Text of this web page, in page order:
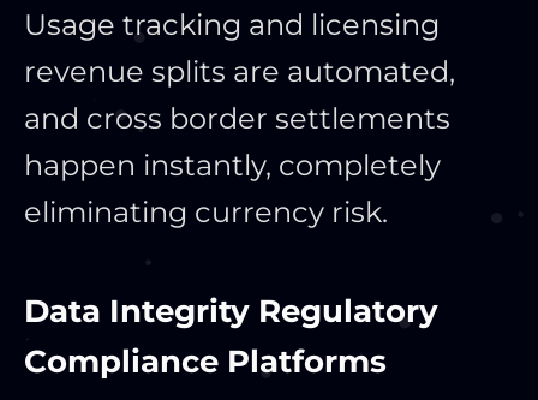
Usage tracking and licensing
revenue splits are automated,
and cross border settlements
happen instantly, completely
eliminating currency risk.
Data Integrity Regulatory
Compliance Platforms